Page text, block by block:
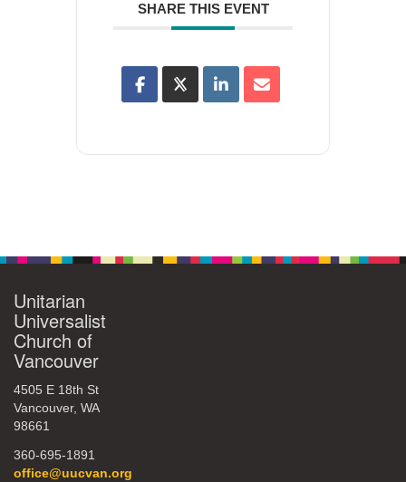
SHARE THIS EVENT
Unitarian
Universalist
Church of
Vancouver
4505 E 18th St
Vancouver, WA
98661
360-695-1891
office@uucvan.org